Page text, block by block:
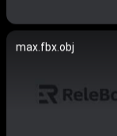
max.fbx.obj